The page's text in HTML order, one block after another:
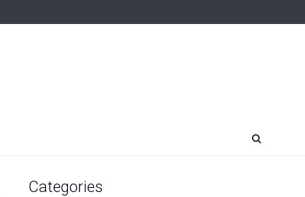
Categories